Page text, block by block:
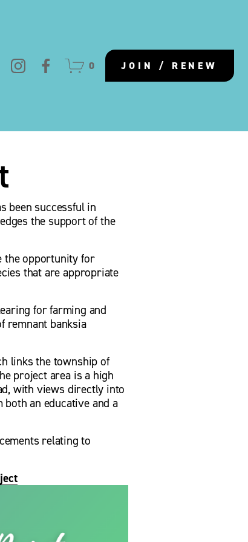
0 JOIN / RENEW
been successful in
the support of the
the opportunity for
that are appropriate
for farming and
remnant banksia
links the township of
project area is a high
with views directly into
an educative and a
relating to